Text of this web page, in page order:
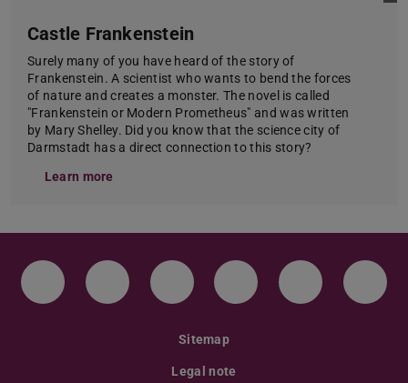
Castle Frankenstein
Surely many of you have heard of the story of
Frankenstein. A scientist who wants to bend the forces
of nature and creates a monster. The novel is called
"Frankenstein or Modern Prometheus" and was written
by Mary Shelley. Did you know that the science city of
Darmstadt has a direct connection to this story?
Learn more
InstagramTikTok LinkedIn YouTube Bluesky
Sitemap
Legal note